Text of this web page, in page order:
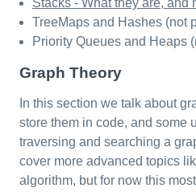
Stacks - What they are, and
TreeMaps and Hashes (not
Priority Queues and Heaps
Graph Theory
In this section we talk about
store them in code, and some
traversing and searching a
cover more advanced topics
algorithm, but for now this